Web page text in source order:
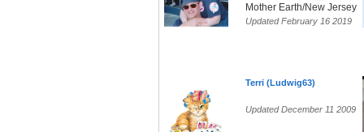
Mother Earth/New Jersey
Updated February 16 2019
Terri (Ludwig63)
Updated December 11 2009